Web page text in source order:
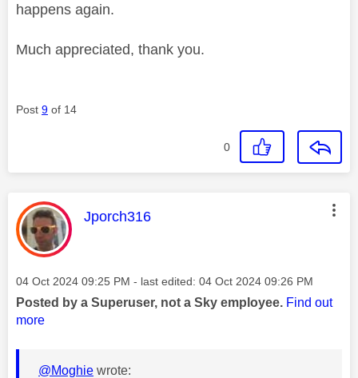
happens again.
Much appreciated, thank you.
Post 9 of 14
0
This message was authored by:
Jporch316
Message posted on
‎04 Oct 2024 09:25 PM - last edited: ‎04 Oct 2024 09:26 PM
Posted by a Superuser, not a Sky employee. Find out
more
@Moghie wrote: